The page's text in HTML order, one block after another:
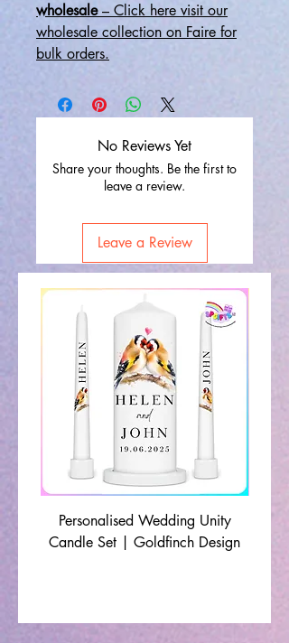
wholesale– Click here visit our
wholesale collection on Faire for
bulk orders.
No Reviews Yet
Share your thoughts. Be the first to
leave a review.
Leave a Review
Personalised Wedding Unity
Candle Set | Goldfinch Design